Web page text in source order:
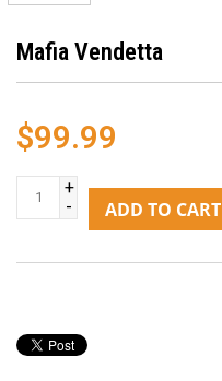
Mafia Vendetta
$99.99
+
-
ADD TO CART